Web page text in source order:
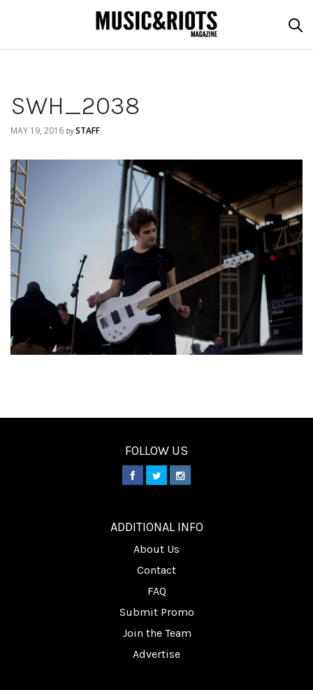
SWH_2038
MAY 19, 2016 by STAFF
FOLLOW US
ADDITIONAL INFO
About Us
Contact
FAQ
Submit Promo
Join the Team
Advertise